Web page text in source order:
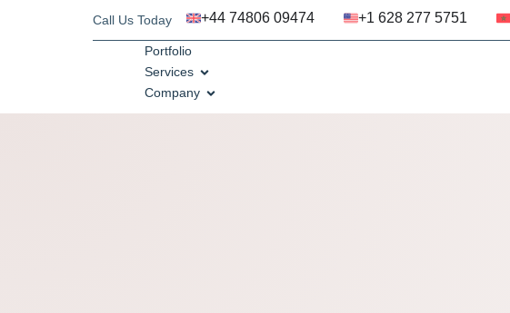
Call Us Today +44 74806 09474 +1 628 277 5751
Portfolio
Services
Company